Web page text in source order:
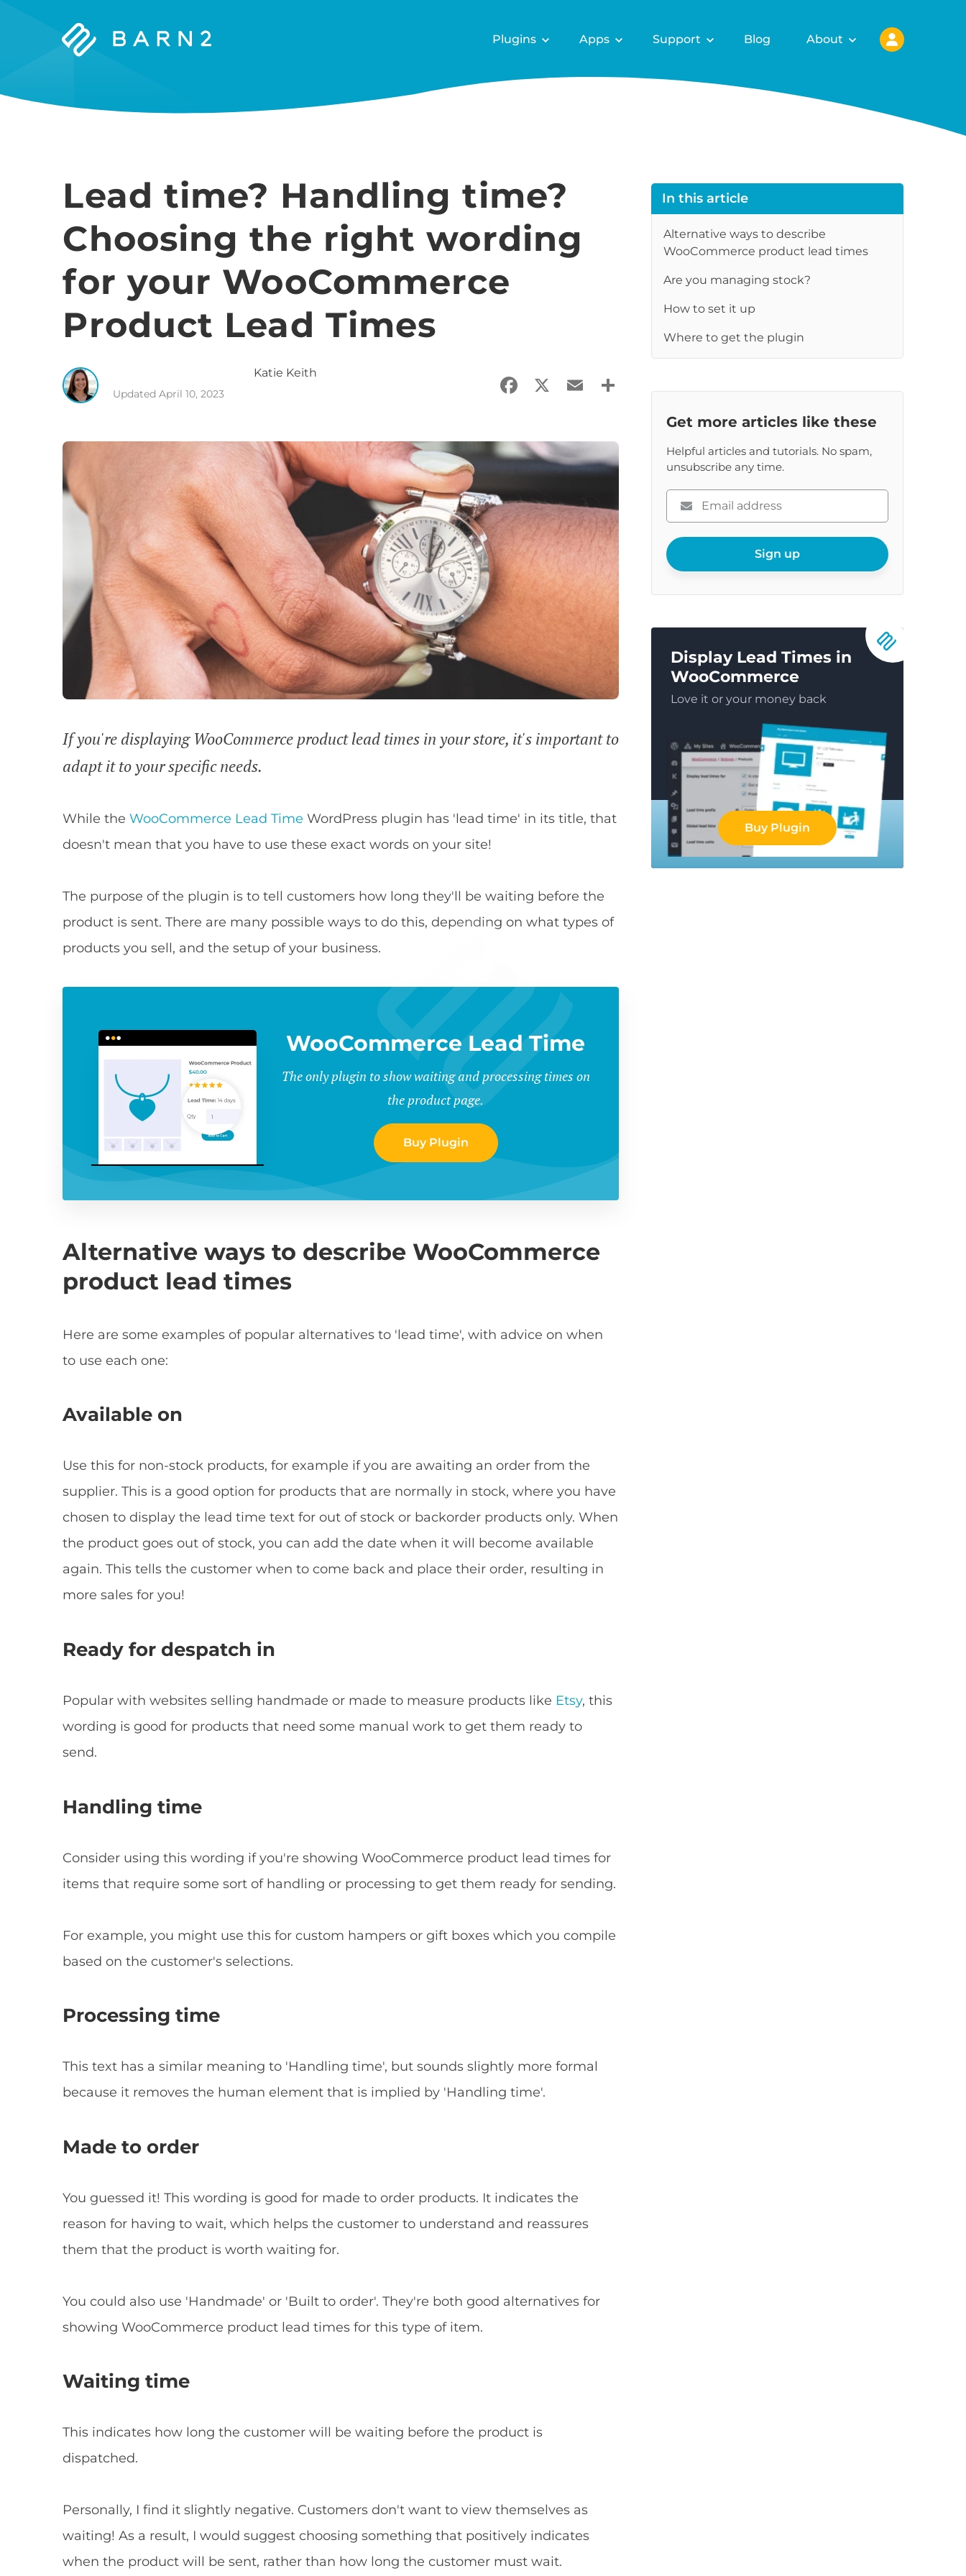
Barn2
Plugins Apps Support Blog About
Lead time? Handling time?
Choosing the right wording
for your WooCommerce
Product Lead Times
Katie Keith
UpdatedApril 10, 2023 Facebook
X EmailShare
If you're displaying WooCommerce product lead times in your store, it's important to
adapt it to your specific needs.
While theWooCommerce Lead Time WordPress plugin has 'lead time' in its title, that
doesn't mean that you have to use these exact words on your site!
The purpose of the plugin is to tell customers how long they'll be waiting before the
product is sent. There are many possible ways to do this, depending on what types of
products you sell, and the setup of your business.
WooCommerce Lead Time
The only plugin to show waiting and processing times on
the product page.
Buy Plugin
Alternative ways to describe WooCommerce
product lead times
Here are some examples of popular alternatives to 'lead time', with advice on when
to use each one:
Available on
Use this for non-stock products, for example if you are awaiting an order from the
supplier. This is a good option for products that are normally in stock, where you have
chosen to display the lead time text for out of stock or backorder products only. When
the product goes out of stock, you can add the date when it will become available
again. This tells the customer when to come back and place their order, resulting in
more sales for you!
Ready for despatch in
Popular with websites selling handmade or made to measure products like Etsy, this
wording is good for products that need some manual work to get them ready to
send.
Handling time
Consider using this wording if you're showing WooCommerce product lead times for
items that require some sort of handling or processing to get them ready for sending.
For example, you might use this for custom hampers or gift boxes which you compile
based on the customer's selections.
Processing time
This text has a similar meaning to 'Handling time', but sounds slightly more formal
because it removes the human element that is implied by 'Handling time'.
Made to order
You guessed it! This wording is good for made to order products. It indicates the
reason for having to wait, which helps the customer to understand and reassures
them that the product is worth waiting for.
You could also use 'Handmade' or 'Built to order'. They're both good alternatives for
showing WooCommerce product lead times for this type of item.
Waiting time
This indicates how long the customer will be waiting before the product is
dispatched.
Personally, I find it slightly negative. Customers don't want to view themselves as
waiting! As a result, I would suggest choosing something that positively indicates
when the product will be sent, rather than how long the customer must wait.
In this article
Alternative ways to describe
WooCommerce product lead times
Are you managing stock?
How to set it up
Where to get the plugin
Get more articles like these
Helpful articles and tutorials. No spam,
unsubscribe any time.
Please
enter
email
Sign up
Display Lead Times in
WooCommerce
Love it or your money back
Buy Plugin